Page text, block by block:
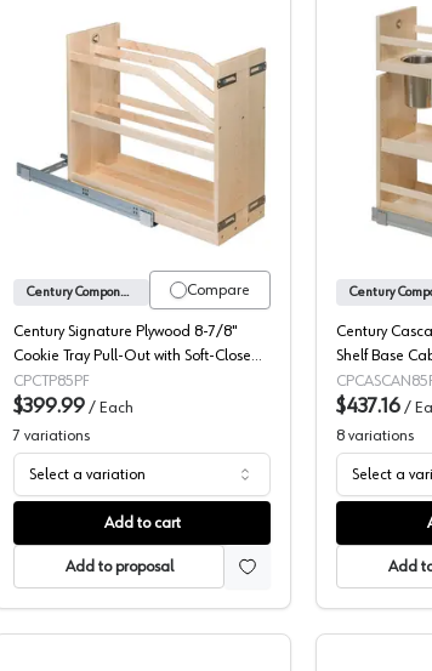
Pilasters Century Signature Cookie Tray Pull-
Compare
Century Components
Century Signature Plywood 8-7/8"
Cookie Tray Pull-Out with Soft-Close
Slides, SIGCTP85PF
CPCTP85PF
$399.99 / Each
7 variations
Select a variation
Add to cart
Add to proposal
Century
Shelf Base
Organizer
CASCAN85PF
$437.16 /
8 variations
Select a
Add